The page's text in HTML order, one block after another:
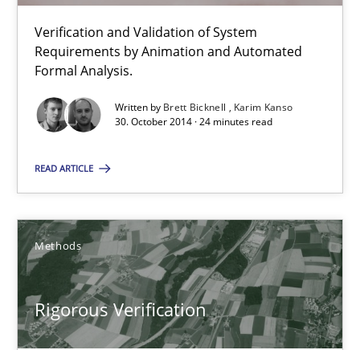
Verification and Validation of System
Requirements by Animation and Automated
Formal Analysis.
Written by Brett Bicknell
Karim Kanso
30. October 2014 · 24 minutes read
READ ARTICLE
Methods
Rigorous Verification
Verification and Validation of System Requirements by
Methods
Brett Bicknell
24 minutes
Rigorous Verification